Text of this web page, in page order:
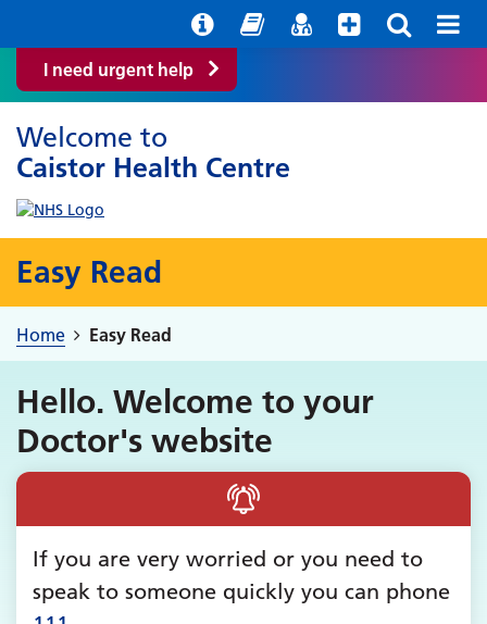
I need urgent help
Welcome to
Caistor Health Centre
Easy Read
Home Easy Read
Hello. Welcome to your
Doctor's website
If you are very worried or you need to
speak to someone quickly you can phone